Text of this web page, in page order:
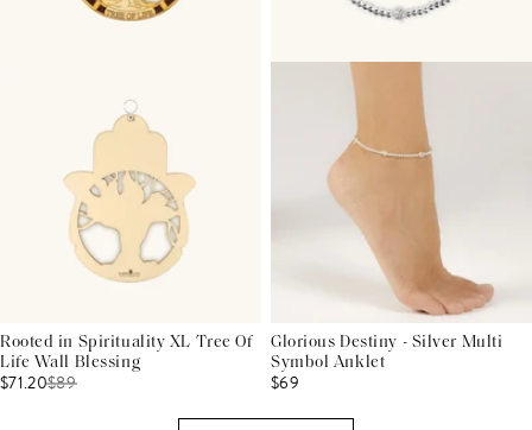
Rooted in Spirituality XL Tree Of
Life Wall Blessing
$71.20$89
Glorious Destiny - Silver Multi
Symbol Anklet
$69